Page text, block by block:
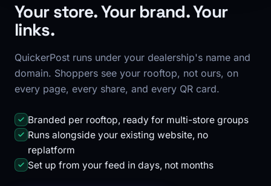
Your store. Your brand. Your
links.
QuickerPost runs under your dealership's name and
domain. Shoppers see your rooftop, not ours, on
every page, every share, and every QR card.
Branded per rooftop, ready for multi-store groups
Runs alongside your existing website, no
replatform
Set up from your feed in days, not months